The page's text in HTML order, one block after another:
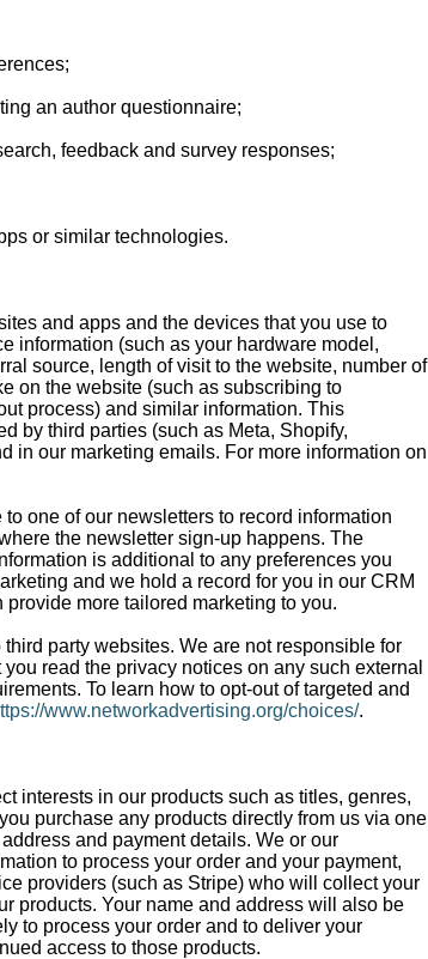
an author questionnaire;
feedback and survey responses;
or similar technologies.
and apps and the devices that you use to
information (such as your hardware model,
source, length of visit to the website, number of
on the website (such as subscribing to
process) and similar information. This
by third parties (such as Meta, Shopify,
in our marketing emails. For more information on
one of our newsletters to record information
the newsletter sign-up happens. The
is additional to any preferences you
and we hold a record for you in our CRM
more tailored marketing to you.
party websites. We are not responsible for
read the privacy notices on any such external
To learn how to opt-out of targeted and
www.networkadvertising.org/choices/.
interests in our products such as titles, genres,
purchase any products directly from us via one
and payment details. We or our
to process your order and your payment,
providers (such as Stripe) who will collect your
products. Your name and address will also be
to process your order and to deliver your
access to those products.